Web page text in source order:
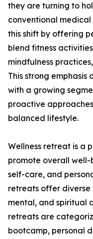
they are turning to
conventional
this shift by offering
blend fitness
mindfulness
This strong emphasis
with a growing
proactive
balanced lifestyle.
Wellness retreat is a
promote overall
self-care, and
retreats offer diverse
mental, and spiritual
retreats are
bootcamp, personal